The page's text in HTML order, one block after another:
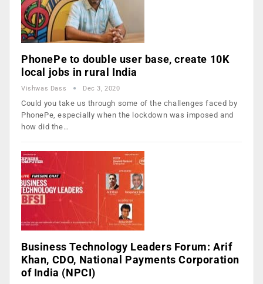
PhonePe to double user base, create 10K
local jobs in rural India
Vishwas Dass Dec 3, 2020
Could you take us through some of the challenges faced by
PhonePe, especially when the lockdown was imposed and
how did the…
Business Technology Leaders Forum: Arif
Khan, CDO, National Payments Corporation
of India (NPCI)